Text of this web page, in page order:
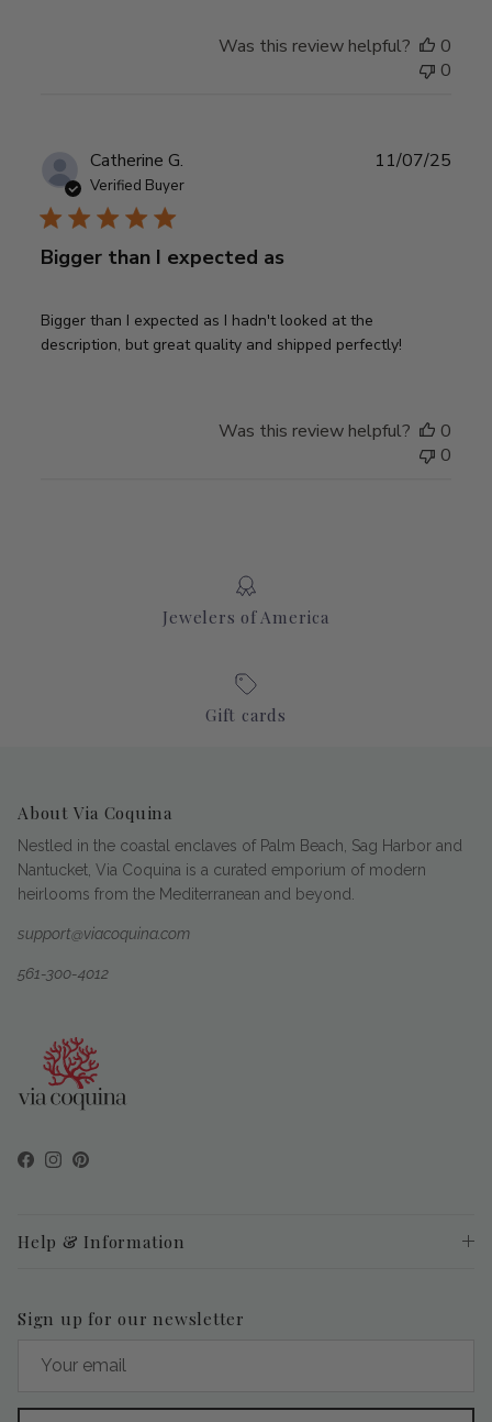
Was this review helpful?
0
0
Catherine G.
Verified Buyer
Bigger than I expected as
Bigger than I expected as I hadn't looked at the
description, but great quality and shipped perfectly!
11/07/25
Was this review helpful?
0
0
Jewelers of America
Gift cards
About Via Coquina
Nestled in the coastal enclaves of Palm Beach, Sag Harbor and
Nantucket, Via Coquina is a curated emporium of modern
heirlooms from the Mediterranean and beyond.
support@viacoquina.com
561-300-4012
Facebook
Instagram
Pinterest
Help & Information
Sign up for our newsletter